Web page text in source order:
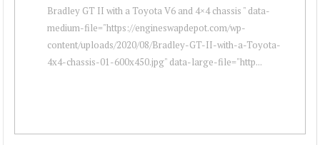
Bradley GT II with a Toyota V6 and 4×4 chassis " data-
medium-file="https://engineswapdepot.com/wp-
content/uploads/2020/08/Bradley-GT-II-with-a-Toyota-
4x4-chassis-01-600x450.jpg" data-large-file="http...